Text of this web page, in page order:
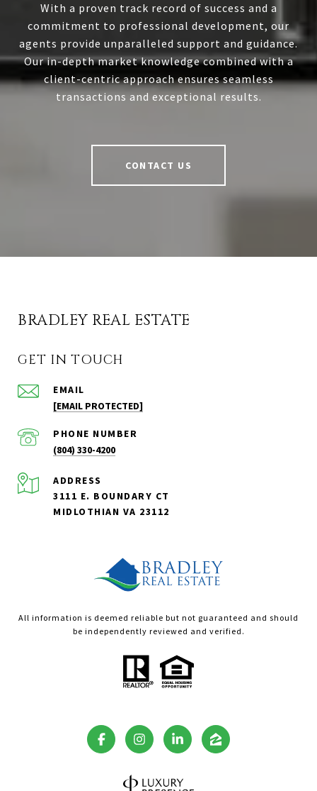
With a proven track record of success and a
commitment to professional development, our
agents provide unparalleled support and guidance.
Our in-depth market knowledge combined with a
client-centric approach ensures seamless
transactions and exceptional results.
CONTACT US
BRADLEY REAL ESTATE
GET IN TOUCH
EMAIL
[EMAIL PROTECTED]
PHONE NUMBER
(804) 330-4200
ADDRESS
3111 E. BOUNDARY CT
MIDLOTHIAN VA 23112
All information is deemed reliable but not guaranteed and should
be independently reviewed and verified.